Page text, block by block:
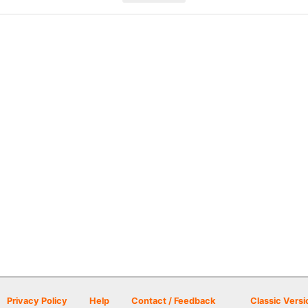
Privacy Policy Help Contact / Feedback Classic